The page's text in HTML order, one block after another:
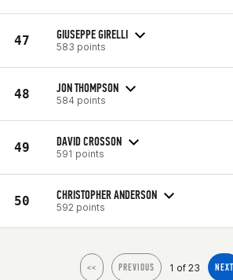
47 GIUSEPPE GIRELLI
583 points
48 JON THOMPSON
584 points
49 DAVID CROSSON
591 points
50 CHRISTOPHER ANDERSON
592 points
<< PREVIOUS 1 of 23 NEXT